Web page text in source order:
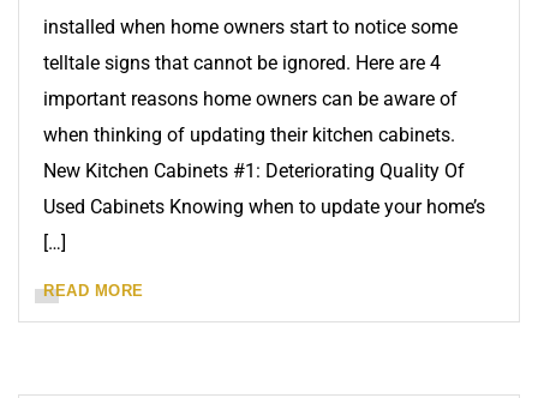
installed when home owners start to notice some
telltale signs that cannot be ignored. Here are 4
important reasons home owners can be aware of
when thinking of updating their kitchen cabinets.
New Kitchen Cabinets #1: Deteriorating Quality Of
Used Cabinets Knowing when to update your home’s
[…]
READ MORE